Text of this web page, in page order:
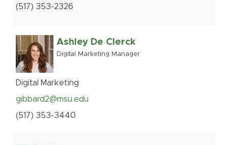
(517) 353-2326
Ashley De Clerck
Digital Marketing Manager
Digital Marketing
gibbard2@msu.edu
(517) 353-3440